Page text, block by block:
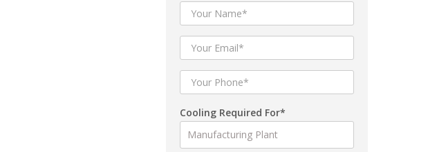
Cooling Required For*